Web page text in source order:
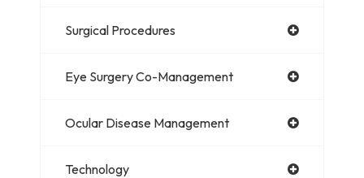
Surgical Procedures
Eye Surgery Co-Management
Ocular Disease Management
Technology